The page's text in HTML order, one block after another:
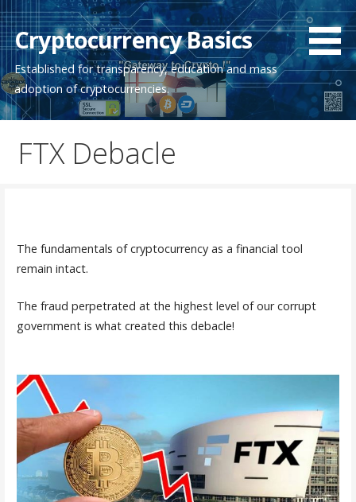
Skip
to
content
Cryptocurrency Basics
Established for transparency, education and mass
adoption of cryptocurrencies.
FTX Debacle
The fundamentals of cryptocurrency as a financial tool
remain intact.
The fraud perpetrated at the highest level of our corrupt
government is what created this debacle!